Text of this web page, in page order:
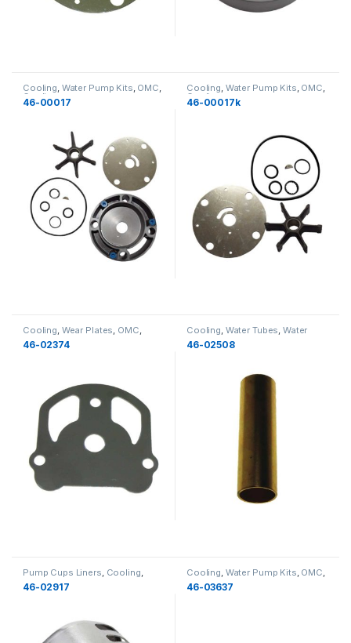
Cooling, Water Pump Kits, OMC,
Cooling
46-00017
Cooling, Water Pump Kits, OMC,
Cooling
46-00017k
Cooling, Wear Plates, OMC,
Water Pump Components
Cooling
46-02374
Cooling, Water Tubes, Water
Pump Components
Cooling,New
46-02508
Pump Cups Liners, Cooling,
Water Pump Components ,OMC
Cooling
46-02917
Cooling, Water Pump Kits, OMC,
Cooling
46-03637